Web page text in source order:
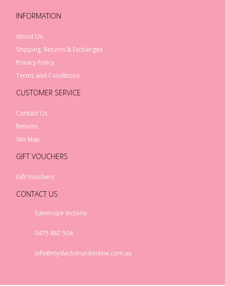
INFORMATION
About Us
Shipping, Returns & Exchanges
Privacy Policy
Terms and Conditions
CUSTOMER SERVICE
Contact Us
Returns
Site Map
GIFT VOUCHERS
Gift Vouchers
CONTACT US
Edenhope Victoria
0475 887 504
info@mydachshundonline.com.au